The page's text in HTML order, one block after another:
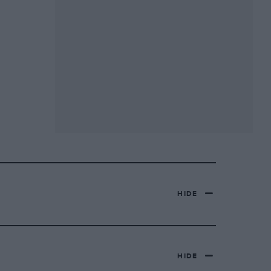
HIDE
HIDE